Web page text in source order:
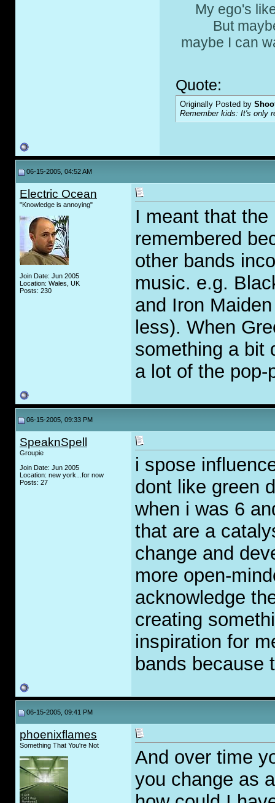
My ego's
But
maybe I can
Quote:
Originally Posted by
Remember kids: It's only
06-15-2005, 04:52 AM
Electric Ocean
"Knowledge is annoying"
Join Date: Jun 2005
Location: Wales, UK
Posts: 230
I meant that
remembered
other bands
music. e.g.
and Iron
less). When
something a bit
a lot of the pop-
06-15-2005, 09:33 PM
SpeaknSpell
Groupie
Join Date: Jun 2005
Location: new york...for now
Posts: 27
i spose
dont like green
when i was 6
that are a
change and
more open-
acknowledge
creating
inspiration for
bands because
06-15-2005, 09:41 PM
phoenixflames
Something That You're Not
And over time
you change as